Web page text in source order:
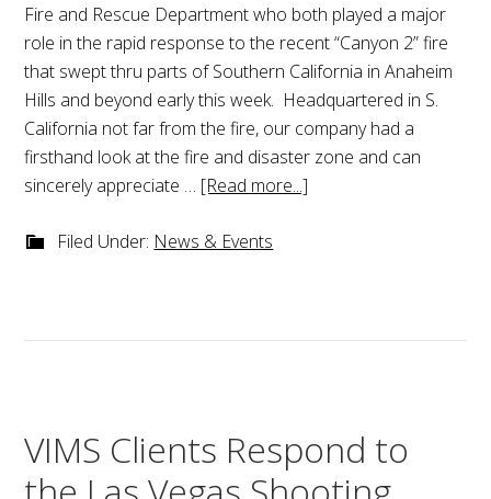
Fire and Rescue Department who both played a major
role in the rapid response to the recent “Canyon 2” fire
that swept thru parts of Southern California in Anaheim
Hills and beyond early this week. Headquartered in S.
California not far from the fire, our company had a
firsthand look at the fire and disaster zone and can
sincerely appreciate … [Read more...]
Filed Under: News & Events
VIMS Clients Respond to